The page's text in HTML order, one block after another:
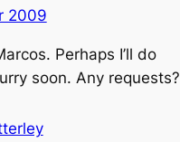
2009
Perhaps I’ll do
soon. Any requests?